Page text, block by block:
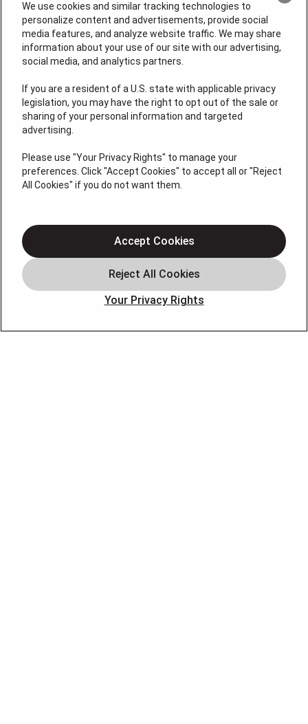
0074696
QUICK LINKS
About Us
Air Conditioning
Heating
Electrical
We use cookies and similar tracking technologies to
personalize content and advertisements, provide social
media features, and analyze website traffic. We may share
information about your use of our site with our advertising,
social media, and analytics partners.
If you are a resident of a U.S. state with applicable privacy
legislation, you may have the right to opt out of the sale or
sharing of your personal information and targeted
advertising.
Please use "Your Privacy Rights" to manage your
preferences. Click "Accept Cookies" to accept all or "Reject
All Cookies" if you do not want them.
Your Privacy Rights
Accept Cookies